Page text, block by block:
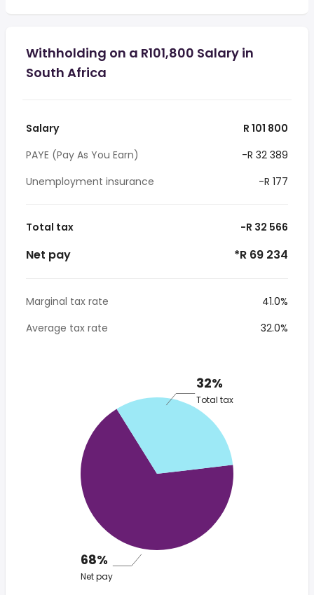
Withholding on a R101,800 Salary in
South Africa
Salary
R 101 800
PAYE (Pay As You Earn)
-R 32 389
Unemployment insurance
-R 177
Total tax -R 32 566
Net pay *R 69 234
Marginal tax rate
41.0%
Average tax rate
32.0%
32%
Total tax
68%
Net pay